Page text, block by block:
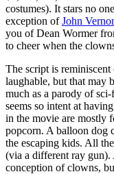
costumes). It stars no
exception ofJohn
you of Dean Wormer
to cheer when the
The script is reminiscent
laughable, but that may
much as a parody of
seems so intent at
in the movie are mostly
popcorn. A balloon dog
the escaping kids. All
(via a different ray gun).
conception of clowns,